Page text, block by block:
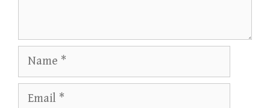
Name
Email